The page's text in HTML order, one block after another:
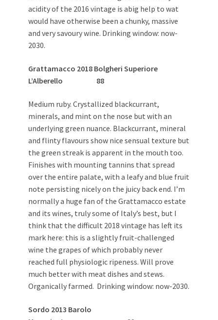
acidity of the 2016 vintage is abig help to wat
would have otherwise been a chunky, massive
and very savoury wine. Drinking window: now-
2030.
Grattamacco 2018 Bolgheri Superiore
L’Alberello 88
Medium ruby. Crystallized blackcurrant,
minerals, and mint on the nose but with an
underlying green nuance. Blackcurrant, mineral
and flinty flavours show nice sensual texture but
the green streak is apparent in the mouth too.
Finishes with mounting tannins that spread
over the entire palate, with a leafy and blue fruit
note persisting nicely on the juicy back end. I’m
normally a huge fan of the Grattamacco estate
and its wines, truly some of Italy’s best, but I
think that the difficult 2018 vintage has left its
mark here: this is a slightly fruit-challenged
wine the grapes of which probably never
reached full physiologic ripeness. Will prove
much better with meat dishes and stews.
Organically farmed. Drinking window: now-2030.
Sordo 2013 Barolo